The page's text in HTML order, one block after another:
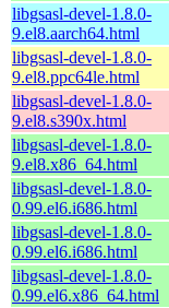
libgsasl-devel-1.8.0-
9.el8.aarch64.html
libgsasl-devel-1.8.0-
9.el8.ppc64le.html
libgsasl-devel-1.8.0-
9.el8.s390x.html
libgsasl-devel-1.8.0-
9.el8.x86_64.html
libgsasl-devel-1.8.0-
0.99.el6.i686.html
libgsasl-devel-1.8.0-
0.99.el6.i686.html
libgsasl-devel-1.8.0-
0.99.el6.x86_64.html